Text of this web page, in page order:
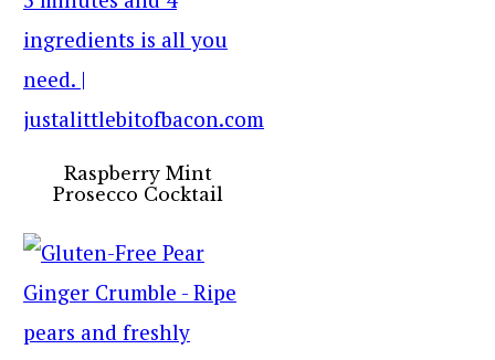
Raspberry Mint
Prosecco Cocktail